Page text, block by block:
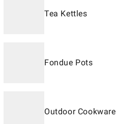
Tea Kettles
Fondue Pots
Outdoor Cookware